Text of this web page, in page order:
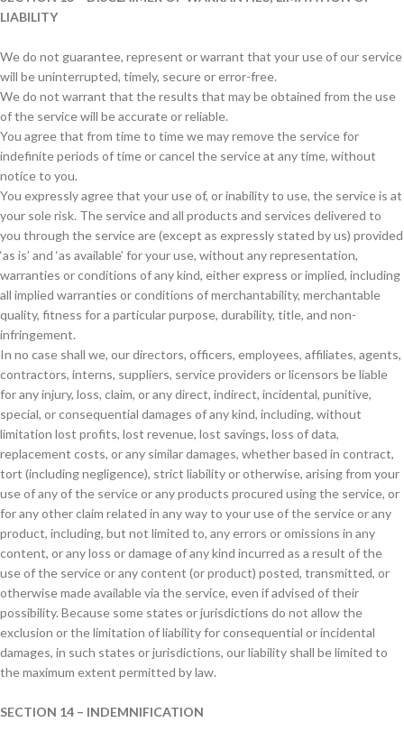
LIABILITY
We do not guarantee, represent or warrant that your use of our service
will be uninterrupted, timely, secure or error-free.
We do not warrant that the results that may be obtained from the use
of the service will be accurate or reliable.
You agree that from time to time we may remove the service for
indefinite periods of time or cancel the service at any time, without
notice to you.
You expressly agree that your use of, or inability to use, the service is at
your sole risk. The service and all products and services delivered to
you through the service are (except as expressly stated by us) provided
‘as is’ and ‘as available’ for your use, without any representation,
warranties or conditions of any kind, either express or implied, including
all implied warranties or conditions of merchantability, merchantable
quality, fitness for a particular purpose, durability, title, and non-
infringement.
In no case shall we, our directors, officers, employees, affiliates, agents,
contractors, interns, suppliers, service providers or licensors be liable
for any injury, loss, claim, or any direct, indirect, incidental, punitive,
special, or consequential damages of any kind, including, without
limitation lost profits, lost revenue, lost savings, loss of data,
replacement costs, or any similar damages, whether based in contract,
tort (including negligence), strict liability or otherwise, arising from your
use of any of the service or any products procured using the service, or
for any other claim related in any way to your use of the service or any
product, including, but not limited to, any errors or omissions in any
content, or any loss or damage of any kind incurred as a result of the
use of the service or any content (or product) posted, transmitted, or
otherwise made available via the service, even if advised of their
possibility. Because some states or jurisdictions do not allow the
exclusion or the limitation of liability for consequential or incidental
damages, in such states or jurisdictions, our liability shall be limited to
the maximum extent permitted by law.
SECTION 14 – INDEMNIFICATION